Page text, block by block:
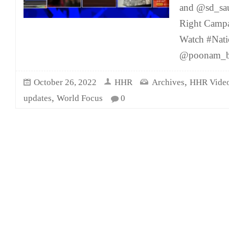
and
Right
Watch
October 26, 2022 HHR Archives, HHR
updates, World Focus 0